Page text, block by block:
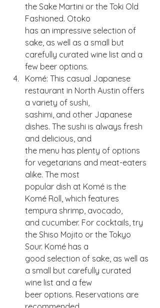
the Sake Martini or the Toki Old
Fashioned. Otoko
has an impressive selection of
sake, as well as a small but
carefully curated wine list and a
few beer options.
Komé: This casual Japanese
restaurant in North Austin offers
a variety of sushi,
sashimi, and other Japanese
dishes. The sushi is always fresh
and delicious, and
the menu has plenty of options
for vegetarians and meat-eaters
alike. The most
popular dish at Komé is the
Komé Roll, which features
tempura shrimp, avocado,
and cucumber. For cocktails, try
the Shiso Mojito or the Tokyo
Sour. Komé has a
good selection of sake, as well as
a small but carefully curated
wine list and a few
beer options. Reservations are